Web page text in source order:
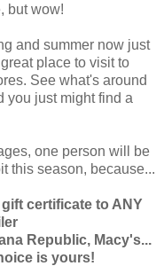
but wow!
and summer now just
place to visit to
See what's around
you just might find a
one person will be
this season, because...
certificate to ANY
Republic, Macy's...
is yours!